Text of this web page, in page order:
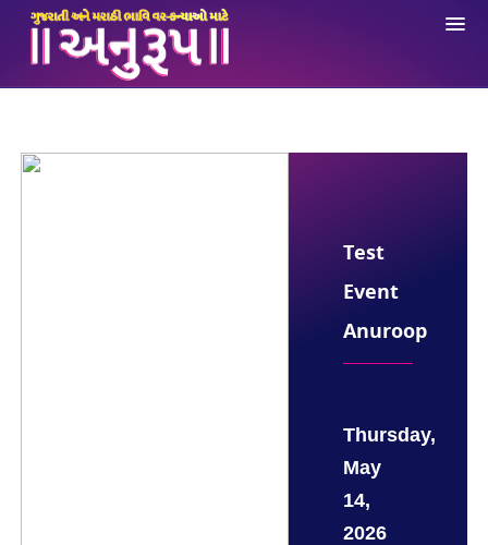
About Us
Login
Test
Event
Anuroop
Thursday,
May
14,
2026